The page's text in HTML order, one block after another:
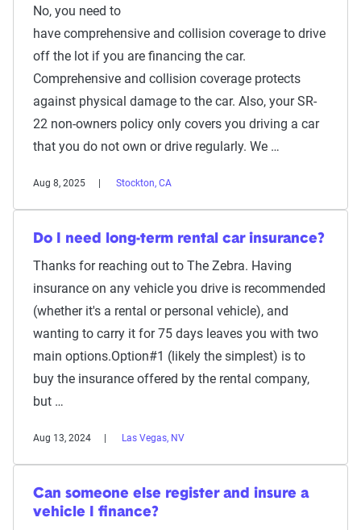
No, you need to
have comprehensive and collision coverage to drive
off the lot if you are financing the car.
Comprehensive and collision coverage protects
against physical damage to the car. Also, your SR-
22 non-owners policy only covers you driving a car
that you do not own or drive regularly. We …
Aug 8, 2025 Stockton, CA
Do I need long-term rental car insurance?
Thanks for reaching out to The Zebra. Having
insurance on any vehicle you drive is recommended
(whether it's a rental or personal vehicle), and
wanting to carry it for 75 days leaves you with two
main options.Option#1 (likely the simplest) is to
buy the insurance offered by the rental company,
but …
Aug 13, 2024 Las Vegas, NV
Can someone else register and insure a
vehicle I finance?